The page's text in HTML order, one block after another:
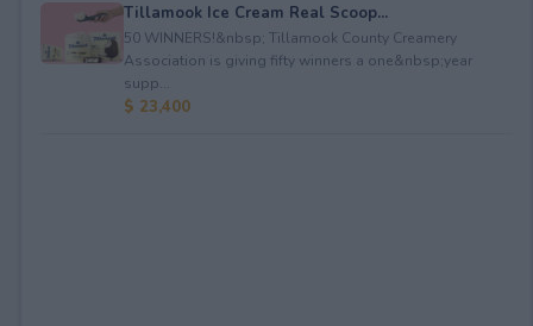
Tillamook Ice Cream Real Scoop...
50 WINNERS!&nbsp; Tillamook County Creamery
Association is giving fifty winners a one&nbsp;year
supp...
$ 23,400